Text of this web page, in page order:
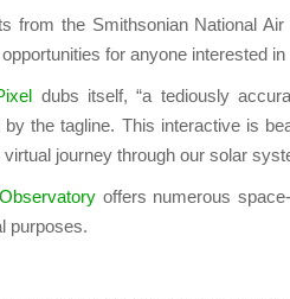
from the Smithsonian National
for anyone interested
dubs itself, “a tediously
by the tagline. This interactive is
journey through our solar
offers numerous
purposes.